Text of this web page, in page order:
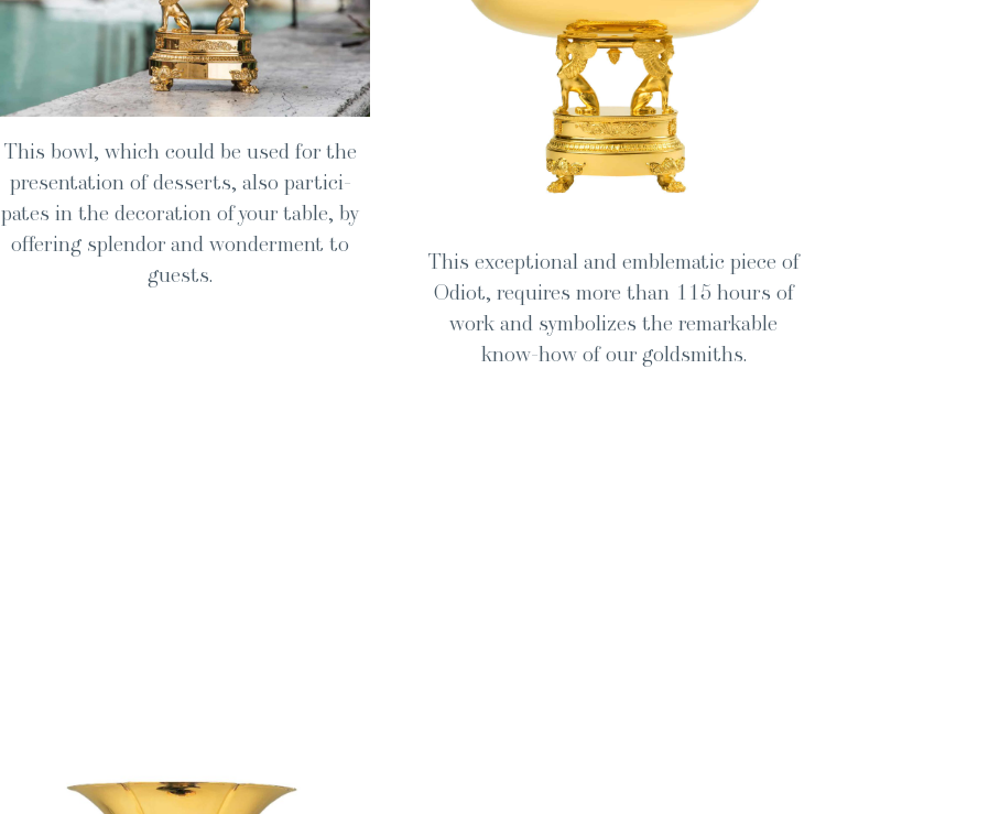
This bowl, which could be used for the
pre­sen­ta­tion of desserts, also par­tic­i­
pates in the dec­o­ra­tion of your table, by
offer­ing splen­dor and won­der­ment to
guests.
This excep­tion­al and emblem­at­ic piece of
Odi­ot, requires more than 115 hours of
work and sym­bol­izes the remark­able
know-how of our goldsmiths.